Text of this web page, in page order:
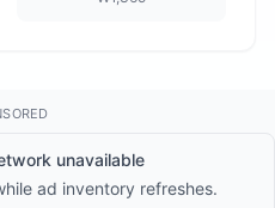
unavailable
ad inventory refreshes.